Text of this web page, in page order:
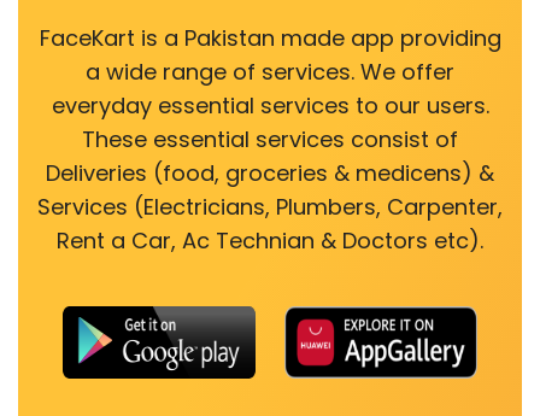
FaceKart is a Pakistan made app providing
a wide range of services. We offer
everyday essential services to our users.
These essential services consist of
Deliveries (food, groceries & medicens) &
Services (Electricians, Plumbers, Carpenter,
Rent a Car, Ac Technian & Doctors etc).